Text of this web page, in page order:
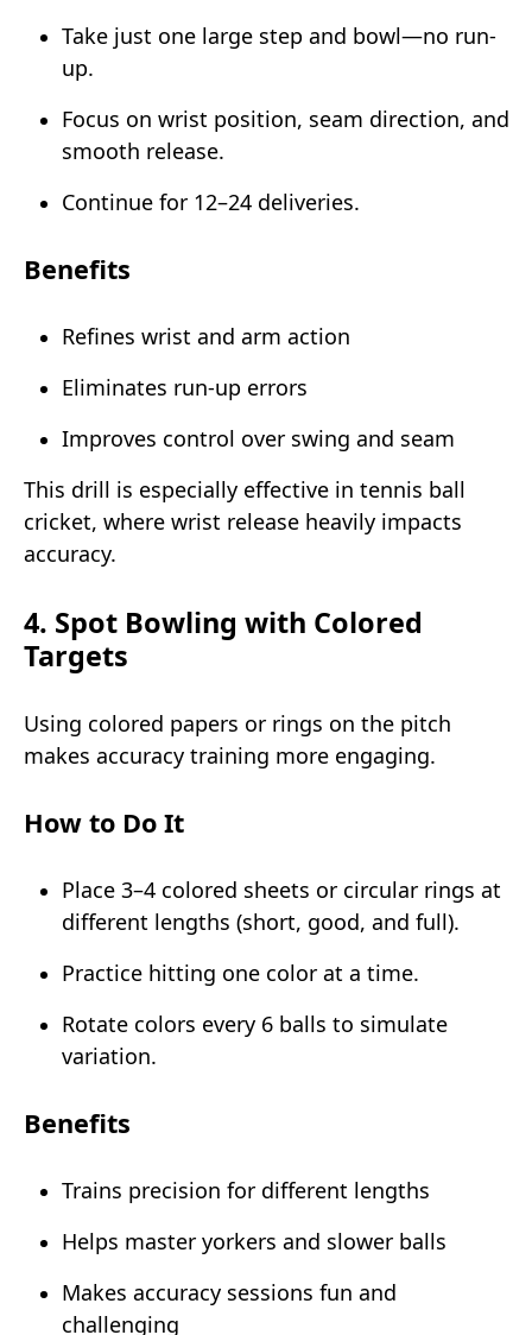
Take just one large step and bowl—no run-
up.
Focus on wrist position, seam direction, and
smooth release.
Continue for 12–24 deliveries.
Benefits
Refines wrist and arm action
Eliminates run-up errors
Improves control over swing and seam
This drill is especially effective in tennis ball
cricket, where wrist release heavily impacts
accuracy.
4. Spot Bowling with Colored
Targets
Using colored papers or rings on the pitch
makes accuracy training more engaging.
How to Do It
Place 3–4 colored sheets or circular rings at
different lengths (short, good, and full).
Practice hitting one color at a time.
Rotate colors every 6 balls to simulate
variation.
Benefits
Trains precision for different lengths
Helps master yorkers and slower balls
Makes accuracy sessions fun and
challenging